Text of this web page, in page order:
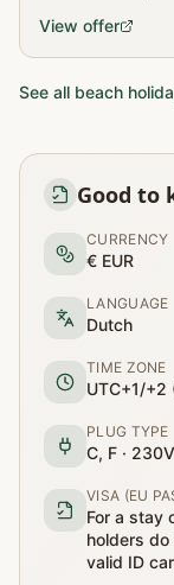
View offer
See all beach
Good to
CURRENCY
€ EUR
LANGUAGE
Dutch
TIME ZONE
UTC+1/+2
PLUG TYPE
C, F ·
VISA (EU
For a stay
holders
valid ID